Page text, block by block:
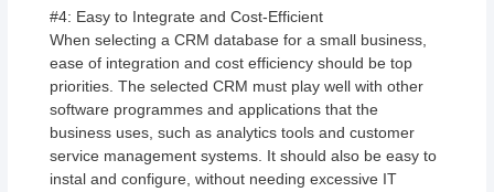
#4: Easy to Integrate and Cost-Efficient
When selecting a CRM database for a small business,
ease of integration and cost efficiency should be top
priorities. The selected CRM must play well with other
software programmes and applications that the
business uses, such as analytics tools and customer
service management systems. It should also be easy to
instal and configure, without needing excessive IT